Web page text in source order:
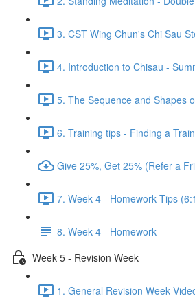
3. CST Wing Chun's Chi Sau
4. Introduction to Chisau -
5. The Sequence and Shapes
6. Training tips - Finding a
Give 25%, Get 25% (Refer a
7. Week 4 - Homework Tips
8. Week 4 - Homework
Week 5 - Revision Week
1. General Revision Week